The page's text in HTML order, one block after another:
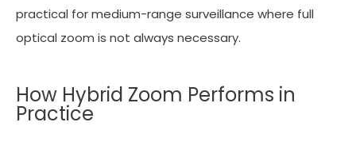
practical for medium-range surveillance where full
optical zoom is not always necessary.
How Hybrid Zoom Performs in
Practice